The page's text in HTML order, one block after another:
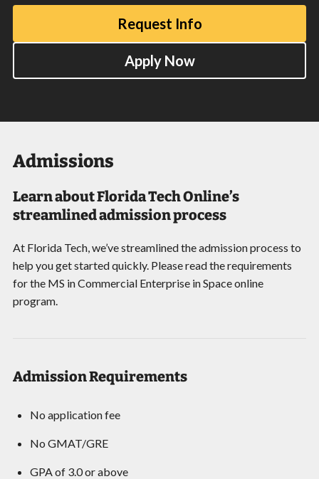
Request Info
Apply Now
Admissions
Learn about Florida Tech Online’s
streamlined admission process
At Florida Tech, we’ve streamlined the admission process to
help you get started quickly. Please read the requirements
for the MS in Commercial Enterprise in Space online
program.
Admission Requirements
No application fee
No GMAT/GRE
GPA of 3.0 or above